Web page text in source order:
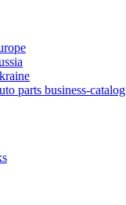
parts business-catalog